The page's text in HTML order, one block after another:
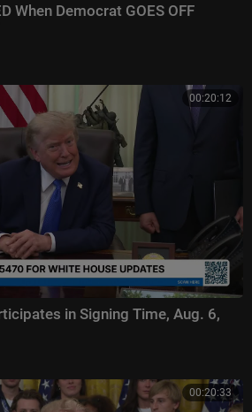
When Democrat GOES OFF
00:20:12
in Signing Time, Aug. 6,
00:20:33